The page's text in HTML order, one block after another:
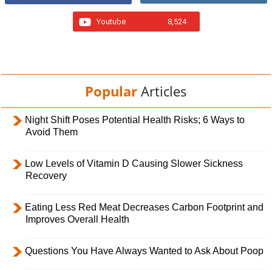
Youtube 8,524
Popular Articles
Night Shift Poses Potential Health Risks; 6 Ways to
Avoid Them
Low Levels of Vitamin D Causing Slower Sickness
Recovery
Eating Less Red Meat Decreases Carbon Footprint and
Improves Overall Health
Questions You Have Always Wanted to Ask About Poop